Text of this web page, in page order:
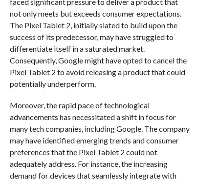
not only meets but exceeds consumer expectations.
The Pixel Tablet 2, initially slated to build upon the
success of its predecessor, may have struggled to
differentiate itself in a saturated market.
Consequently, Google might have opted to cancel the
Pixel Tablet 2 to avoid releasing a product that could
potentially underperform.
Moreover, the rapid pace of technological
advancements has necessitated a shift in focus for
many tech companies, including Google. The company
may have identified emerging trends and consumer
preferences that the Pixel Tablet 2 could not
adequately address. For instance, the increasing
demand for devices that seamlessly integrate with